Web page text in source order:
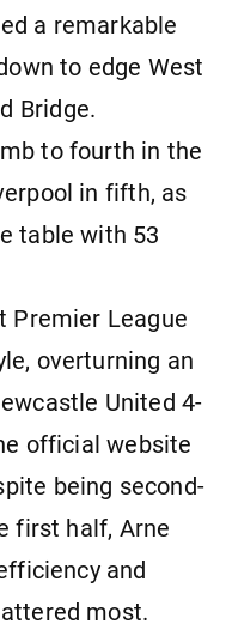
a remarkable
to edge West
Bridge.
to fourth in the
in fifth, as
table with 53
Premier League
overturning an
United 4-
official website
being second-
first half, Arne
and
most.